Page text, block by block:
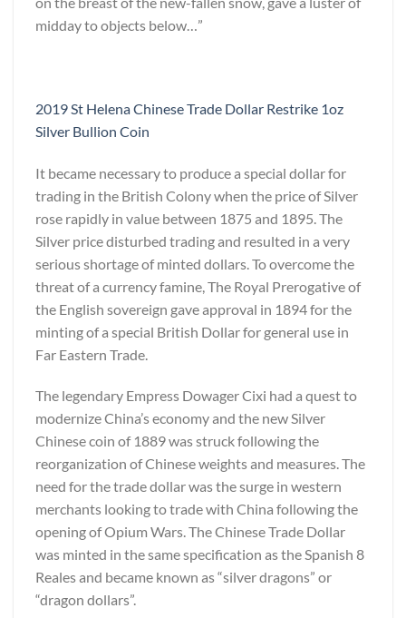
midday to objects below…”
2019 St Helena Chinese Trade Dollar Restrike 1oz
Silver Bullion Coin
It became necessary to produce a special dollar for
trading in the British Colony when the price of Silver
rose rapidly in value between 1875 and 1895. The
Silver price disturbed trading and resulted in a very
serious shortage of minted dollars. To overcome the
threat of a currency famine, The Royal Prerogative of
the English sovereign gave approval in 1894 for the
minting of a special British Dollar for general use in
Far Eastern Trade.
The legendary Empress Dowager Cixi had a quest to
modernize China’s economy and the new Silver
Chinese coin of 1889 was struck following the
reorganization of Chinese weights and measures. The
need for the trade dollar was the surge in western
merchants looking to trade with China following the
opening of Opium Wars. The Chinese Trade Dollar
was minted in the same specification as the Spanish 8
Reales and became known as “silver dragons” or
“dragon dollars”.